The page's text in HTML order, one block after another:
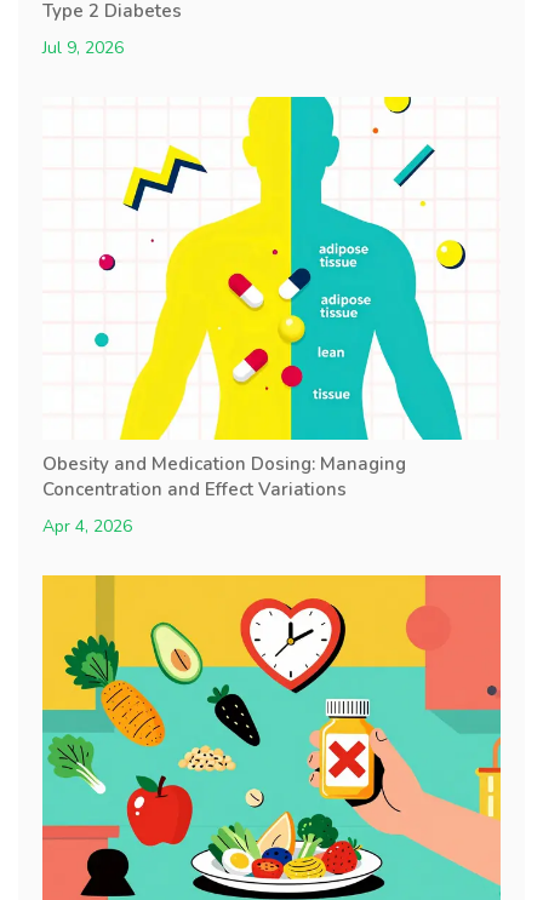
Type 2 Diabetes
Jul 9, 2026
Obesity and Medication Dosing: Managing
Concentration and Effect Variations
Apr 4, 2026